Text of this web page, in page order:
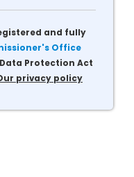
and fully
Office
Protection Act
privacy policy